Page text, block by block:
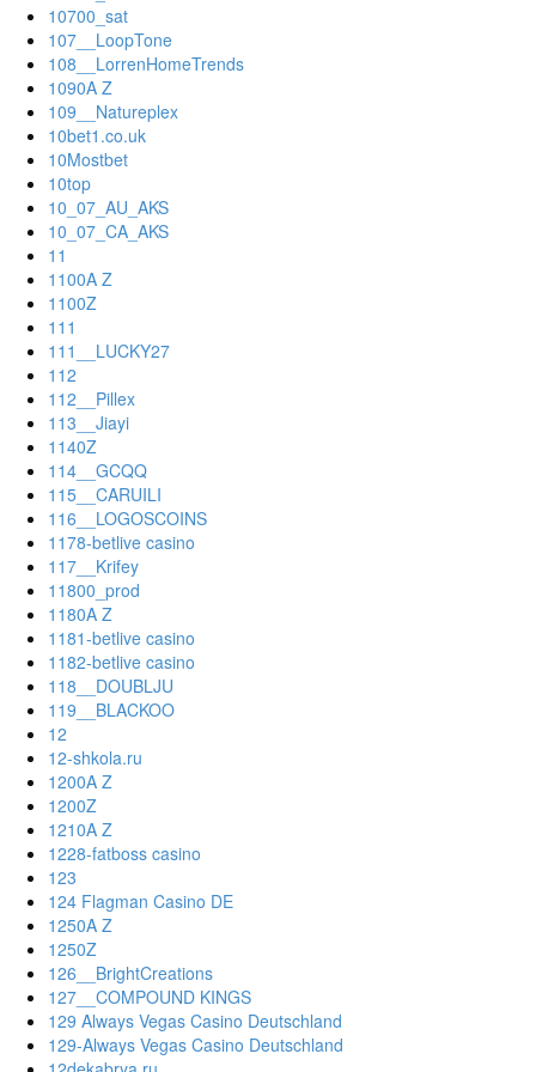
10700_sat
107__LoopTone
108__LorrenHomeTrends
1090A Z
109__Natureplex
10bet1.co.uk
10Mostbet
10top
10_07_AU_AKS
10_07_CA_AKS
11
1100A Z
1100Z
111
111__LUCKY27
112
112__Pillex
113__Jiayi
1140Z
114__GCQQ
115__CARUILI
116__LOGOSCOINS
1178-betlive casino
117__Krifey
11800_prod
1180A Z
1181-betlive casino
1182-betlive casino
118__DOUBLJU
119__BLACKOO
12
12-shkola.ru
1200A Z
1200Z
1210A Z
1228-fatboss casino
123
124 Flagman Casino DE
1250A Z
1250Z
126__BrightCreations
127__COMPOUND KINGS
129 Always Vegas Casino Deutschland
129-Always Vegas Casino Deutschland